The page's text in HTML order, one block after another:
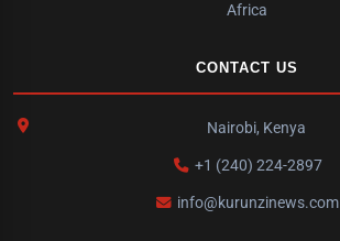
Africa
CONTACT US
Nairobi, Kenya
+1 (240) 224-2897
info@kurunzinews.com